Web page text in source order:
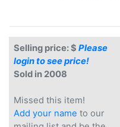
Selling price: $ Please
login to see price!
Sold in 2008
Missed this item!
Add your name to our